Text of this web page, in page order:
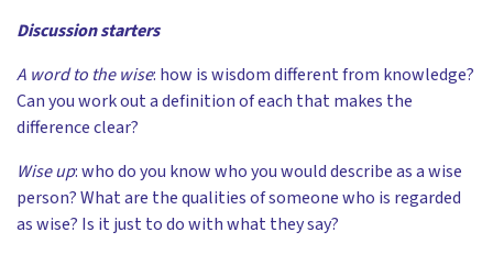
Discussion starters
A word to the wise: how is wisdom different from knowledge?
Can you work out a definition of each that makes the
difference clear?
Wise up: who do you know who you would describe as a wise
person? What are the qualities of someone who is regarded
as wise? Is it just to do with what they say?